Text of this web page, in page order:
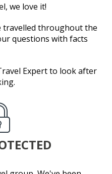
we love it!
travelled throughout the
questions with facts
Expert to look after